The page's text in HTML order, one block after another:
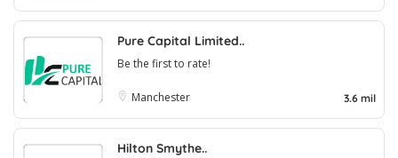
Pure Capital Limited..
Be the first to rate!
Manchester 3.6 mil
Hilton Smythe..